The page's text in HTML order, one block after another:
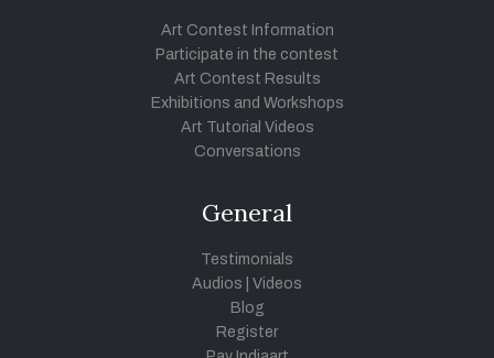
Art Contest Information
Participate in the contest
Art Contest Results
Exhibitions and Workshops
Art Tutorial Videos
Conversations
General
Testimonials
Audios
Videos
Blog
Register